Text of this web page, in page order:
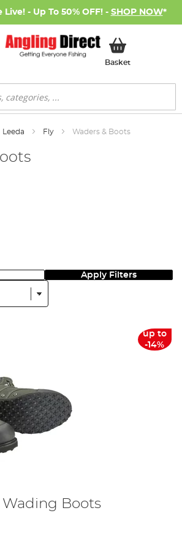
- Up To 50% OFF! - SHOP NOW*
BasketMy Basket
Leeda Fly Waders & Boots
Apply Filters
up to
-14%
Wading Boots